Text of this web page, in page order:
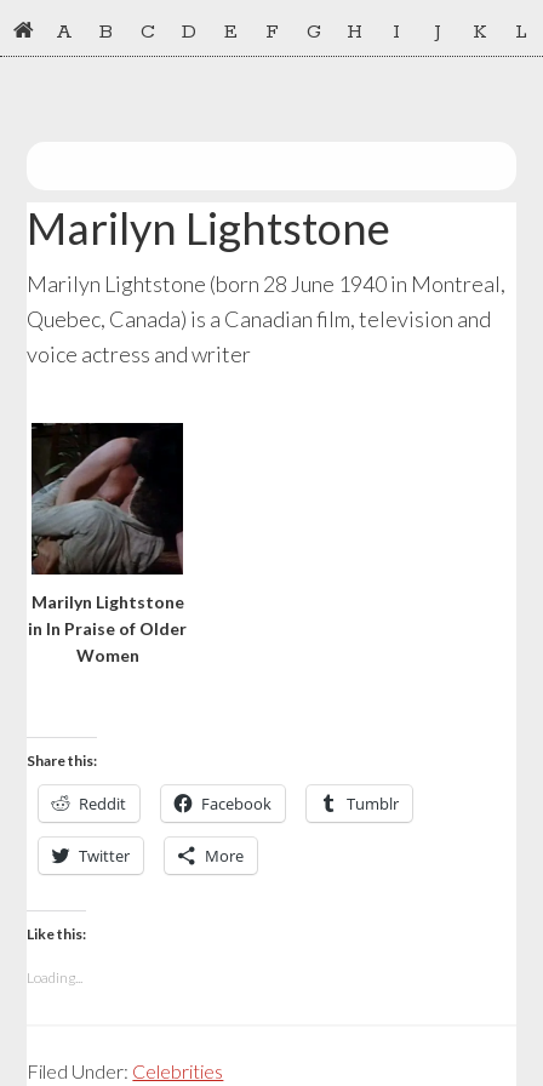
Skip
to
Skip
to
A B C D E F G H I J K L
Marilyn Lightstone
Marilyn Lightstone (born 28 June 1940 in Montreal,
Quebec, Canada) is a Canadian film, television and
voice actress and writer
Marilyn Lightstone
in In Praise of Older
Women
Share this:
Reddit Facebook Tumblr
Twitter More
Like this:
Loading...
Filed Under: Celebrities